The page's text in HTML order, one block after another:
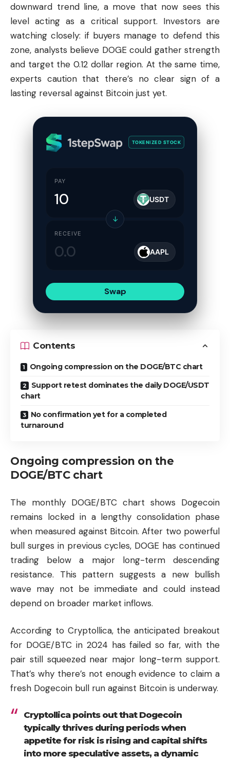
downward trend line, a move that now sees this
level acting as a critical support. Investors are
watching closely: if buyers manage to defend this
zone, analysts believe DOGE could gather strength
and target the 0.12 dollar region. At the same time,
experts caution that there’s no clear sign of a
lasting reversal against Bitcoin just yet.
TOKENIZED STOCK
PAY
USDT
↓
RECEIVE
AAPL
Swap
Contents
Ongoing compression on the DOGE/BTC chart
Support retest dominates the daily DOGE/USDT
chart
No confirmation yet for a completed
turnaround
Ongoing compression on the
DOGE/BTC chart
The monthly DOGE/BTC chart shows Dogecoin
remains locked in a lengthy consolidation phase
when measured against Bitcoin. After two powerful
bull surges in previous cycles, DOGE has continued
trading below a major long-term descending
resistance. This pattern suggests a new bullish
wave may not be immediate and could instead
depend on broader market inflows.
According to Cryptollica, the anticipated breakout
for DOGE/BTC in 2024 has failed so far, with the
pair still squeezed near major long-term support.
That’s why there’s not enough evidence to claim a
fresh Dogecoin bull run against Bitcoin is underway.
Cryptollica points out that Dogecoin
typically thrives during periods when
appetite for risk is rising and capital shifts
into more speculative assets, a dynamic